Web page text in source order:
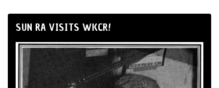
SUN RA VISITS WKCR!